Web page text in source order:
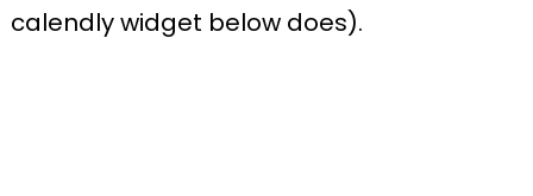
calendly widget below does).